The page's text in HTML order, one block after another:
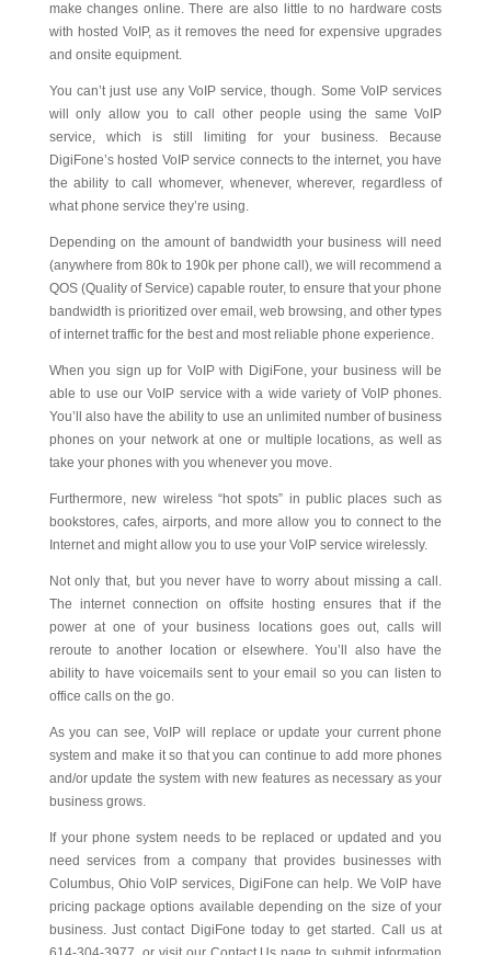
make changes online. There are also little to no hardware costs
with hosted VoIP, as it removes the need for expensive upgrades
and onsite equipment.
You can’t just use any VoIP service, though. Some VoIP services
will only allow you to call other people using the same VoIP
service, which is still limiting for your business. Because
DigiFone’s hosted VoIP service connects to the internet, you have
the ability to call whomever, whenever, wherever, regardless of
what phone service they’re using.
Depending on the amount of bandwidth your business will need
(anywhere from 80k to 190k per phone call), we will recommend a
QOS (Quality of Service) capable router, to ensure that your phone
bandwidth is prioritized over email, web browsing, and other types
of internet traffic for the best and most reliable phone experience.
When you sign up for VoIP with DigiFone, your business will be
able to use our VoIP service with a wide variety of VoIP phones.
You’ll also have the ability to use an unlimited number of business
phones on your network at one or multiple locations, as well as
take your phones with you whenever you move.
Furthermore, new wireless “hot spots” in public places such as
bookstores, cafes, airports, and more allow you to connect to the
Internet and might allow you to use your VoIP service wirelessly.
Not only that, but you never have to worry about missing a call.
The internet connection on offsite hosting ensures that if the
power at one of your business locations goes out, calls will
reroute to another location or elsewhere. You’ll also have the
ability to have voicemails sent to your email so you can listen to
office calls on the go.
As you can see, VoIP will replace or update your current phone
system and make it so that you can continue to add more phones
and/or update the system with new features as necessary as your
business grows.
If your phone system needs to be replaced or updated and you
need services from a company that provides businesses with
Columbus, Ohio VoIP services, DigiFone can help. We VoIP have
pricing package options available depending on the size of your
business. Just contact DigiFone today to get started. Call us at